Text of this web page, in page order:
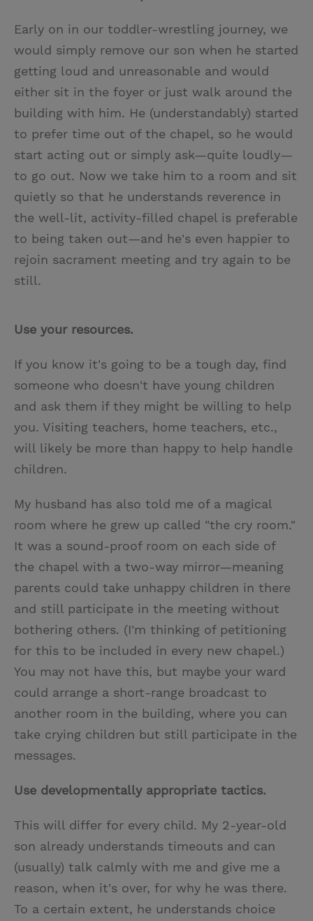
Early on in our toddler-wrestling journey, we
would simply remove our son when he started
getting loud and unreasonable and would
either sit in the foyer or just walk around the
building with him. He (understandably) started
to prefer time out of the chapel, so he would
start acting out or simply ask—quite loudly—
to go out. Now we take him to a room and sit
quietly so that he understands reverence in
the well-lit, activity-filled chapel is preferable
to being taken out—and he's even happier to
rejoin sacrament meeting and try again to be
still.
Use your resources.
If you know it's going to be a tough day, find
someone who doesn't have young children
and ask them if they might be willing to help
you. Visiting teachers, home teachers, etc.,
will likely be more than happy to help handle
children.
My husband has also told me of a magical
room where he grew up called "the cry room."
It was a sound-proof room on each side of
the chapel with a two-way mirror—meaning
parents could take unhappy children in there
and still participate in the meeting without
bothering others. (I'm thinking of petitioning
for this to be included in every new chapel.)
You may not have this, but maybe your ward
could arrange a short-range broadcast to
another room in the building, where you can
take crying children but still participate in the
messages.
Use developmentally appropriate tactics.
This will differ for every child. My 2-year-old
son already understands timeouts and can
(usually) talk calmly with me and give me a
reason, when it's over, for why he was there.
To a certain extent, he understands choice